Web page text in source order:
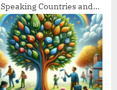
Speaking Countries and
Their Traditions